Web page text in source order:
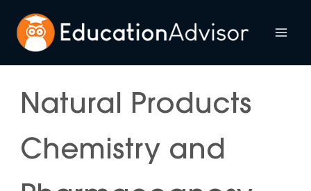
content
Natural Products
Chemistry and